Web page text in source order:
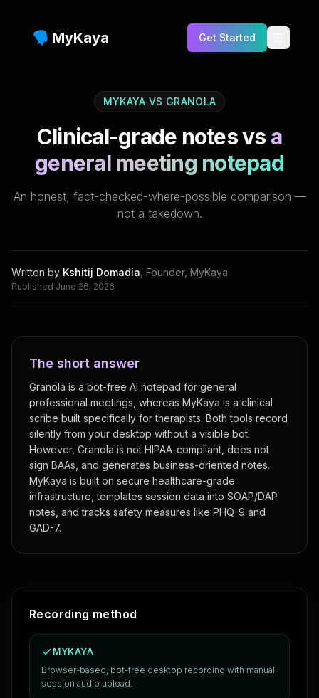
MyKaya Get Started
Features
Who is this for?
FAQs
Compare
MYKAYA VS GRANOLA
Clinical-grade notes vs a
general meeting notepad
An honest, fact-checked-where-possible comparison —
not a takedown.
Written by Kshitij Domadia Founder, MyKaya
Published June 26, 2026
The short answer
Granola is a bot-free AI notepad for general
professional meetings, whereas MyKaya is a clinical
scribe built specifically for therapists. Both tools record
silently from your desktop without a visible bot.
However, Granola is not HIPAA-compliant, does not
sign BAAs, and generates business-oriented notes.
MyKaya is built on secure healthcare-grade
infrastructure, templates session data into SOAP/DAP
notes, and tracks safety measures like PHQ-9 and
GAD-7.
Feature comparison: MyKaya vs
Recording method
MYKAYA
Browser-based, bot-free desktop recording with manual
session audio upload.